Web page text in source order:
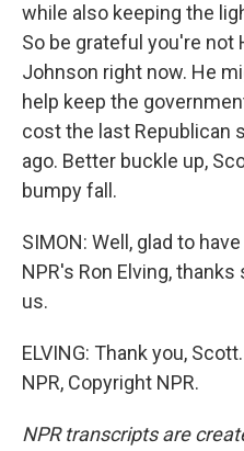
while also keeping the
So be grateful you're not
Johnson right now. He
help keep the
cost the last Republican
ago. Better buckle up,
bumpy fall.
SIMON: Well, glad to
NPR's Ron Elving,
us.
ELVING: Thank you,
NPR, Copyright NPR.
NPR transcripts are